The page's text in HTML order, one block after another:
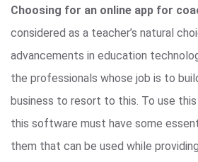
Choosing for an online app for
considered as a teacher’s natural
advancements in education
the professionals whose job is to
business to resort to this. To use
this software must have some
them that can be used while